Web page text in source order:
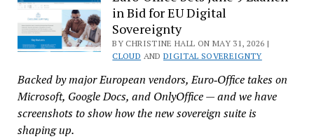
Years
With
Hub
26
Spring,
Euro‑Office,
and
in Bid for EU Digital
Sovereignty
BY CHRISTINE HALL ON MAY 31, 2026 |
CLOUD AND DIGITAL SOVEREIGNTY
Backed by major European vendors, Euro‑Office takes on
Microsoft, Google Docs, and OnlyOffice — and we have
screenshots to show how the new sovereign suite is
shaping up.